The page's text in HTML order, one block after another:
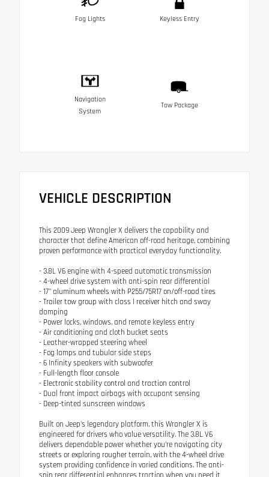
Fog Lights Keyless Entry
Navigation
System
Tow Package
VEHICLE DESCRIPTION
This 2009 Jeep Wrangler X delivers the capability and
character that define American off-road heritage, combining
proven performance with practical everyday functionality.
- 3.8L V6 engine with 4-speed automatic transmission
- 4-wheel drive system with anti-spin rear differential
- 17" aluminum wheels with P255/75R17 on/off-road tires
- Trailer tow group with class I receiver hitch and sway
damping
- Power locks, windows, and remote keyless entry
- Air conditioning and cloth bucket seats
- Leather-wrapped steering wheel
- Fog lamps and tubular side steps
- 6 Infinity speakers with subwoofer
- Full-length floor console
- Electronic stability control and traction control
- Dual front impact airbags with occupant sensing
- Deep-tinted sunscreen windows
Built on Jeep's legendary platform, this Wrangler X is
engineered for drivers who value versatility. The 3.8L V6
delivers dependable power whether you're navigating city
streets or exploring rougher terrain, with the 4-wheel drive
system providing confidence in varied conditions. The anti-